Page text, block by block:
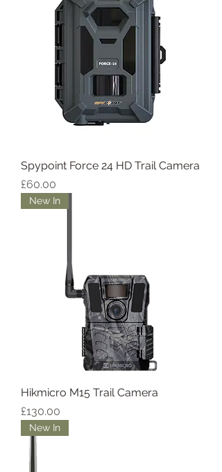
Spypoint Force 24 HD Trail Camera
Price
£60.00
New In
Hikmicro M15 Trail Camera
Price
£130.00
New In